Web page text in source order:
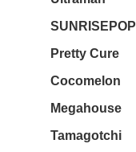
SUNRISEPOP
Pretty Cure
Cocomelon
Megahouse
Tamagotchi